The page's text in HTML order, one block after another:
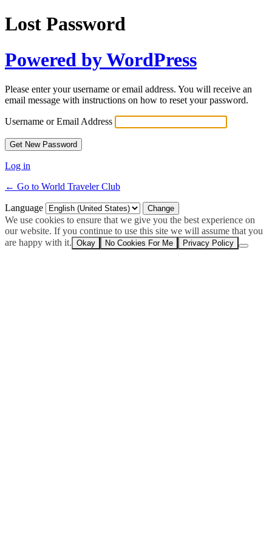
Lost Password
Powered by WordPress
Please enter your username or email address. You will receive an
email message with instructions on how to reset your password.
Username or Email Address
Log in
← Go to World Traveler Club
Language
We use cookies to ensure that we give you the best experience on
our website. If you continue to use this site we will assume that you
are happy with it. Okay No Cookies For Me Privacy Policy